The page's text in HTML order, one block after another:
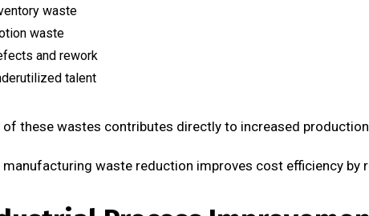
waste
waste
and rework
talent
of these wastes contributes directly to increased
manufacturing waste reduction improves cost efficiency